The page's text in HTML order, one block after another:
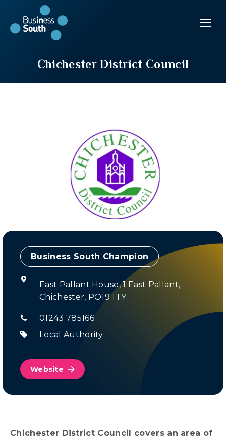
Chichester District Council
Champion
East Pallant House, 1 East Pallant,
Chichester, PO19 1TY
01243 785166
Local Authority
Website
Chichester District Council covers an area of